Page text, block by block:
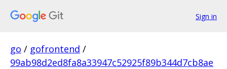
Sign in
go / gofrontend /
99ab98d2ed8fa8a33947c52925f89b344d7cb8ae